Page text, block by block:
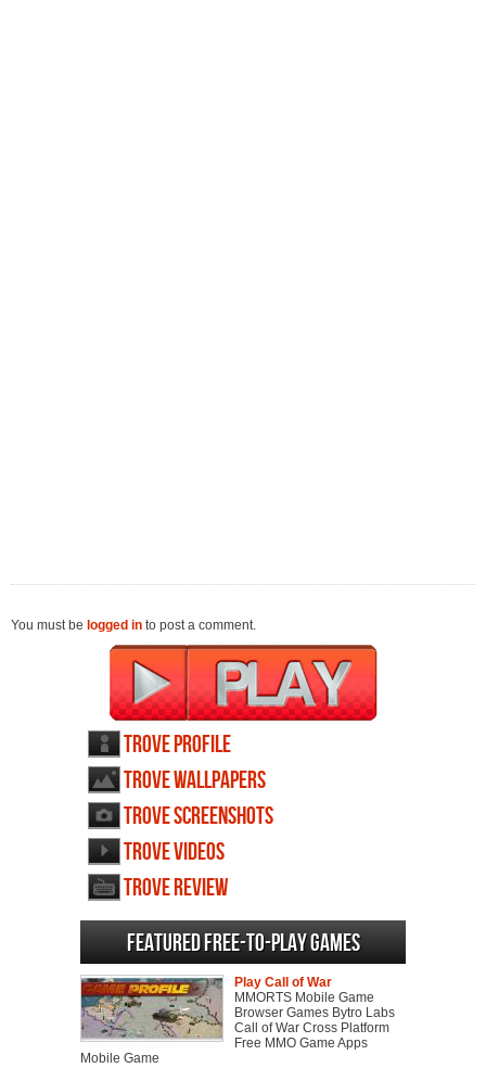
You must be logged in to post a comment.
Trove profile
Trove wallpapers
Trove screenshots
Trove videos
Trove review
Featured Free-to-play Games
Play Call of War
MMORTS Mobile Game
Browser Games Bytro Labs
Call of War Cross Platform
Free MMO Game Apps
Mobile Game